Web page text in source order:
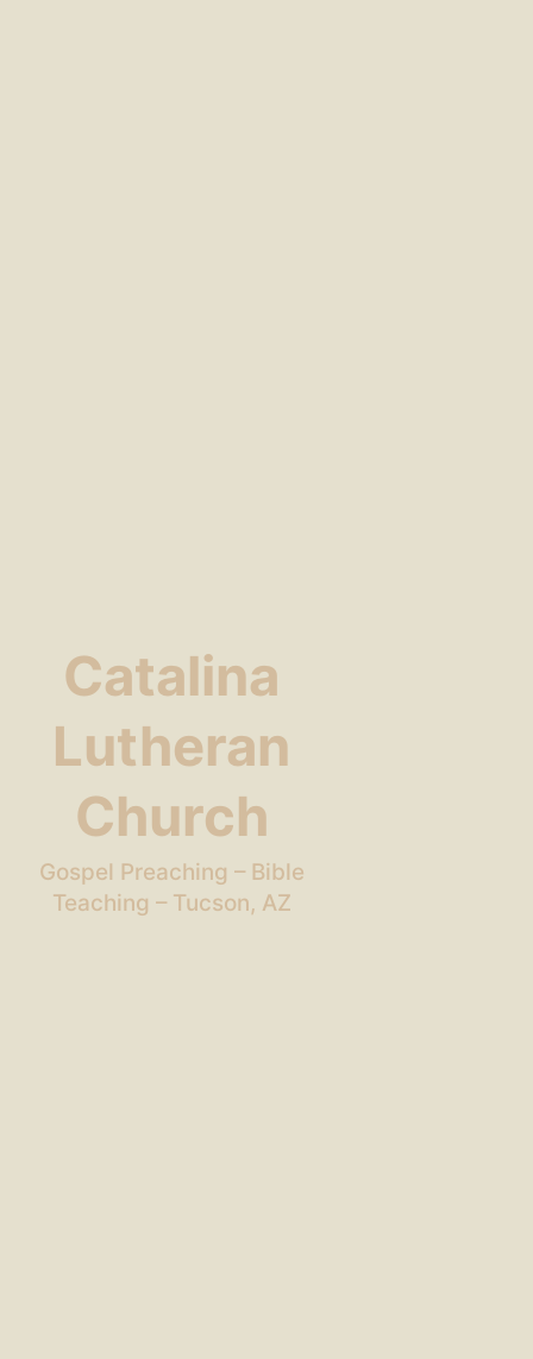
Catalina
Lutheran
Church
Gospel Preaching – Bible
Teaching – Tucson, AZ